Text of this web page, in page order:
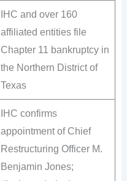
IHC and over 160
affiliated entities file
Chapter 11 bankruptcy in
the Northern District of
Texas
IHC confirms
appointment of Chief
Restructuring Officer M.
Benjamin Jones;